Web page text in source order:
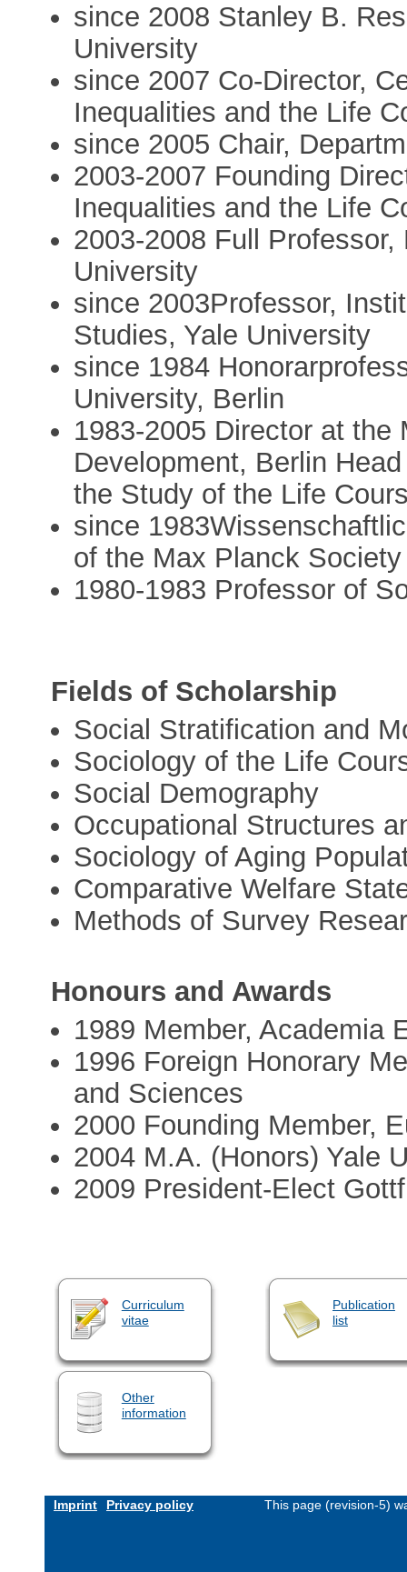
since 2008 Stanley B.
University
since 2007 Co-Director,
Inequalities and the Life
since 2005 Chair,
2003-2007 Founding
Inequalities and the Life
2003-2008 Full
University
since 2003Professor,
Studies, Yale University
since 1984
University, Berlin
1983-2005 Director at
Development, Berlin
the Study of the Life
since
of the Max Planck
1980-1983 Professor of
Fields of Scholarship
Social Stratification and
Sociology of the Life
Social Demography
Occupational Structures
Sociology of Aging
Comparative Welfare
Methods of Survey
Honours and Awards
1989 Member, Academia
1996 Foreign Honorary
and Sciences
2000 Founding Member,
2004 M.A. (Honors) Yale
2009 President-Elect
Curriculum
vitae
Publication
list
Other
information
Imprint Privacy policy This page (revision-5)